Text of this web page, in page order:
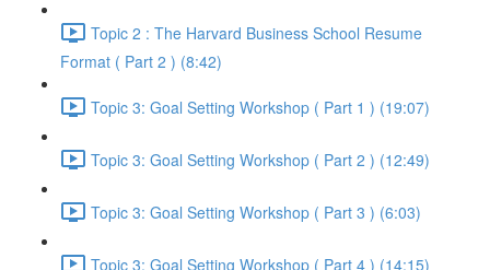
Topic 2 : The Harvard Business School Resume
Format ( Part 2 ) (8:42)
Topic 3: Goal Setting Workshop ( Part 1 ) (19:07)
Topic 3: Goal Setting Workshop ( Part 2 ) (12:49)
Topic 3: Goal Setting Workshop ( Part 3 ) (6:03)
Topic 3: Goal Setting Workshop ( Part 4 ) (14:15)